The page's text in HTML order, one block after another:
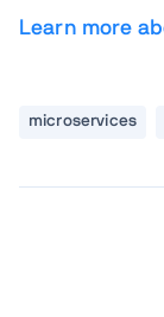
Learn more
microservices